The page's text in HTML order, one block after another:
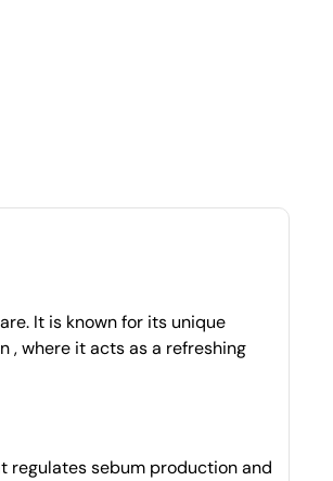
It is known for its unique
, where it acts as a refreshing
regulates sebum production and